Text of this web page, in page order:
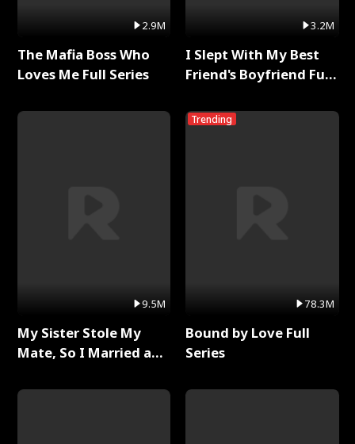
2.9M
The Mafia Boss Who
Loves Me Full Series
9.5M
My Sister Stole My
Mate, So I Married a
3.2M
I Slept With My Best
Friend's Boyfriend Full
Trending
78.3M
Bound by Love Full
Series